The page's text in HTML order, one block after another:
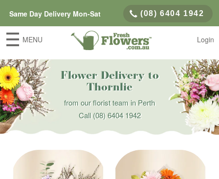
Same Day Delivery Mon-Sat (08) 6404 1942
MENU Login
Flower Delivery to
Thornlie
from our florist team in Perth
Call(08) 6404 1942